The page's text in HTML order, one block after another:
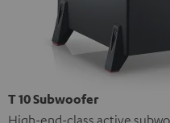
T 10 Subwoofer